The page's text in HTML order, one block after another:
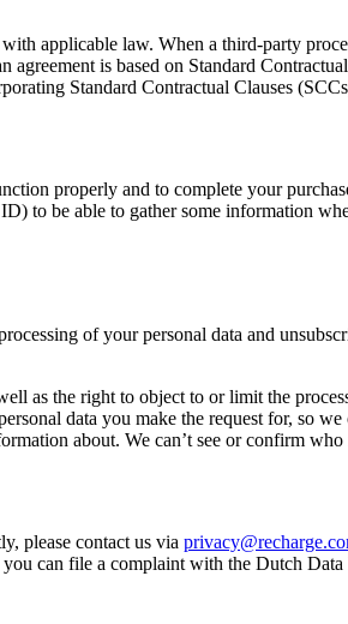
applicable law. When a third-party
is based on Standard
Standard Contractual Clauses
properly and to complete your
to be able to gather some information
of your personal data and
as the right to object to or limit the
data you make the request for, so
about. We can’t see or confirm
please contact us via
can file a complaint with the Dutch